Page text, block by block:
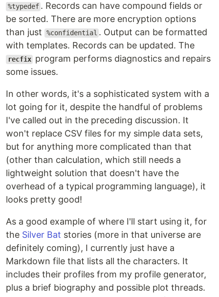
%typedef . Records can have compound fields or
be sorted. There are more encryption options
than just
%confidential . Output can be formatted
with templates. Records can be updated. The
recfix program performs diagnostics and repairs
some issues.
In other words, it's a sophisticated system with a
lot going for it, despite the handful of problems
I've called out in the preceding discussion. It
won't replace CSV files for my simple data sets,
but for anything more complicated than that
(other than calculation, which still needs a
lightweight solution that doesn't have the
overhead of a typical programming language), it
looks pretty good!
As a good example of where I'll start using it, for
the Silver Bat stories (more in that universe are
definitely coming), I currently just have a
Markdown file that lists all the characters. It
includes their profiles from my profile generator,
plus a brief biography and possible plot threads.